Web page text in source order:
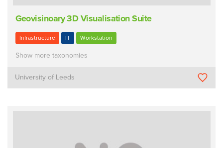
Geovisinoary 3D Visualisation Suite
Infrastructure IT Workstation
Show more taxonomies
University of Leeds